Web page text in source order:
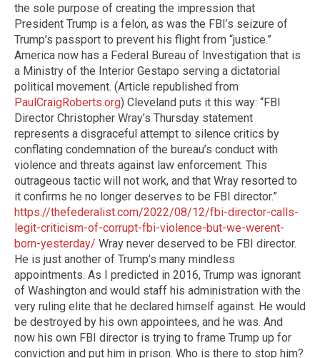
the sole purpose of creating the impression that
President Trump is a felon, as was the FBI’s seizure of
Trump’s passport to prevent his flight from “justice.”
America now has a Federal Bureau of Investigation that is
a Ministry of the Interior Gestapo serving a dictatorial
political movement. (Article republished from
PaulCraigRoberts.org) Cleveland puts it this way: “FBI
Director Christopher Wray’s Thursday statement
represents a disgraceful attempt to silence critics by
conflating condemnation of the bureau’s conduct with
violence and threats against law enforcement. This
outrageous tactic will not work, and that Wray resorted to
it confirms he no longer deserves to be FBI director.”
https://thefederalist.com/2022/08/12/fbi-director-calls-
legit-criticism-of-corrupt-fbi-violence-but-we-werent-
born-yesterday/ Wray never deserved to be FBI director.
He is just another of Trump’s many mindless
appointments. As I predicted in 2016, Trump was ignorant
of Washington and would staff his administration with the
very ruling elite that he declared himself against. He would
be destroyed by his own appointees, and he was. And
now his own FBI director is trying to frame Trump up for
conviction and put him in prison. Who is there to stop him?